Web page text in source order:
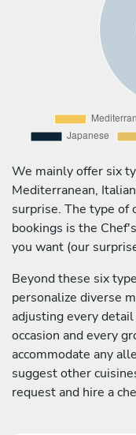
We mainly offer six
Mediterranean,
surprise. The type of
bookings is the
you want (our
Beyond these six
personalize diverse
adjusting every
occasion and every
accommodate any
suggest other
request and hire a